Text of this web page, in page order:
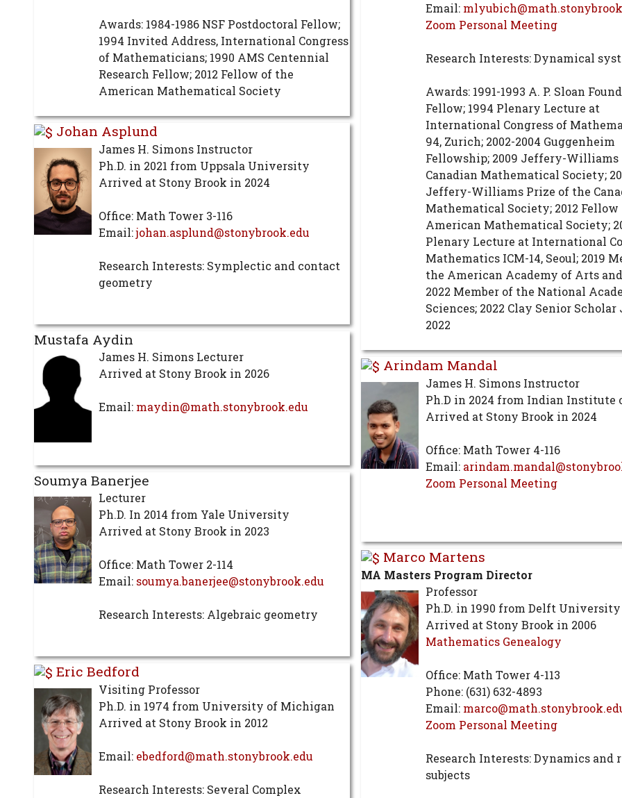
Awards: 1984-1986 NSF Postdoctoral Fellow;
1994 Invited Address, International Congress
of Mathematicians; 1990 AMS Centennial
Research Fellow; 2012 Fellow of the
American Mathematical Society
Johan Asplund
James H. Simons Instructor
Ph.D. in 2021 from Uppsala University
Arrived at Stony Brook in 2024
Office: Math Tower 3-116
Email:johan.asplund@stonybrook.edu
Research Interests: Symplectic and contact
geometry
Mustafa Aydin
James H. Simons Lecturer
Arrived at Stony Brook in 2026
Email: maydin@math.stonybrook.edu
Soumya Banerjee
Lecturer
Ph.D. In 2014 from Yale University
Arrived at Stony Brook in 2023
Office: Math Tower 2-114
Email: soumya.banerjee@stonybrook.edu
Research Interests: Algebraic geometry
Eric Bedford
Visiting Professor
Ph.D. in 1974 from University of Michigan
Arrived at Stony Brook in 2012
Email: ebedford@math.stonybrook.edu
Research Interests: Several Complex
Email:
Zoom Personal Meeting
Research Interests: Dynamical
Awards: 1991-1993 A. P. Sloan
Fellow; 1994 Plenary Lecture at
International Congress of
94, Zurich; 2002-2004 Guggenheim
Fellowship; 2009 Jeffery-Williams
Canadian Mathematical Society;
Jeffery-Williams Prize of the
Mathematical Society; 2012
American Mathematical Society;
Plenary Lecture at International
Mathematics ICM-14, Seoul; 2019
the American Academy of Arts
2022 Member of the National
Sciences; 2022 Clay Senior
2022
Arindam Mandal
James H. Simons Instructor
Ph.D in 2024 from Indian Institute
Arrived at Stony Brook in 2024
Office: Math Tower 4-116
Email:
Zoom Personal Meeting
Marco Martens
MA Masters Program Director
Professor
Ph.D. in 1990 from Delft University
Arrived at Stony Brook in 2006
Mathematics Genealogy
Office: Math Tower 4-113
Phone: (631) 632-4893
Email:
Zoom Personal Meeting
Research Interests: Dynamics and
subjects